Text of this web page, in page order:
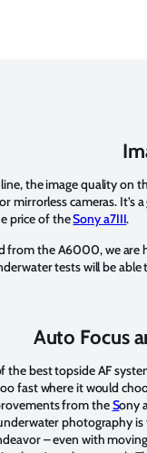
the image quality on
mirrorless cameras.
price of theSony a7III.
from the A6000, we
tests will be
Auto Focus
the best topside AF
fast where it would
from theSony
photography is
– even with